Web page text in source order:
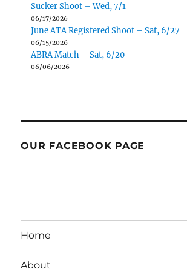
Sucker Shoot – Wed, 7/1
06/17/2026
June ATA Registered Shoot – Sat, 6/27
06/15/2026
ABRA Match – Sat, 6/20
06/06/2026
OUR FACEBOOK PAGE
Home
About